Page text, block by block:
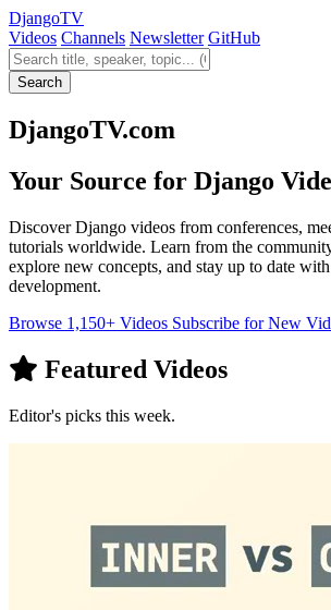
DjangoTV
Videos Channels Newsletter GitHub
Search videos
Search
DjangoTV.com
Your Source for Django
Discover Django videos from conferences,
tutorials worldwide. Learn from the
explore new concepts, and stay up to date
development.
Browse 1,150+ Videos Subscribe for New
Featured Videos
Editor's picks this week.